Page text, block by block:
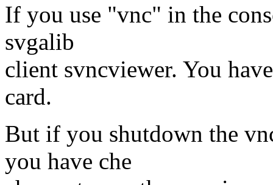
If you use "vnc" in the
svgalib
client svncviewer. You
card.
But if you shutdown the
you have che